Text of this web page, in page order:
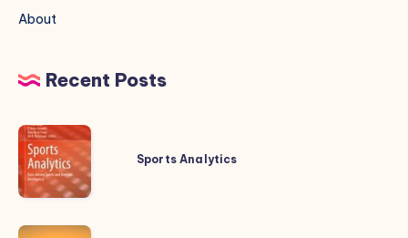
About
Recent Posts
Sports
Analytics
Sports Analytics